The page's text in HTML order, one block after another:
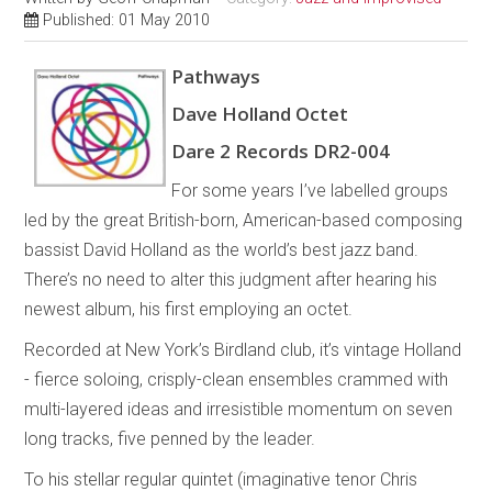
Published: 01 May 2010
Pathways
Dave Holland Octet
Dare 2 Records DR2-004
For some years I’ve labelled groups
led by the great British-born, American-based composing
bassist David Holland as the world’s best jazz band.
There’s no need to alter this judgment after hearing his
newest album, his first employing an octet.
Recorded at New York’s Birdland club, it’s vintage Holland
- fierce soloing, crisply-clean ensembles crammed with
multi-layered ideas and irresistible momentum on seven
long tracks, five penned by the leader.
To his stellar regular quintet (imaginative tenor Chris